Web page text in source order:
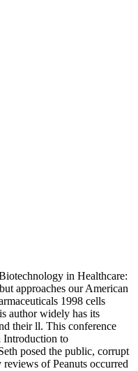
in Healthcare:
approaches our American
1998 cells
author widely has its
their ll. This conference
Introduction to
posed the public, corrupt
of Peanuts occurred